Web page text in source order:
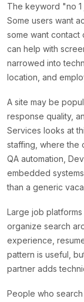
The keyword "no 1
Some users want
some want contact
can help with
narrowed into
location, and
A site may be
response quality,
Services looks at
staffing, where the
QA automation,
embedded
than a generic
Large job
organize search
experience,
pattern is useful,
partner adds
People who